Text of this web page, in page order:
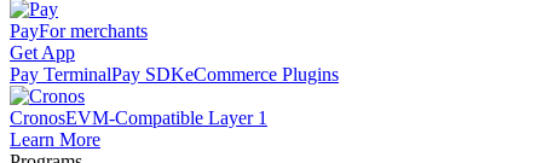
PayFor merchants
Get App
Pay TerminalPay SDKeCommerce Plugins
CronosEVM-Compatible Layer 1
Learn More